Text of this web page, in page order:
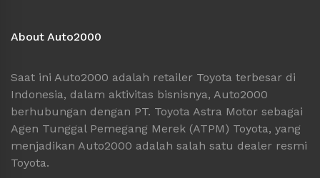
About Auto2000
Saat ini Auto2000 adalah retailer Toyota terbesar di
Indonesia, dalam aktivitas bisnisnya, Auto2000
berhubungan dengan PT. Toyota Astra Motor sebagai
Agen Tunggal Pemegang Merek (ATPM) Toyota, yang
menjadikan Auto2000 adalah salah satu dealer resmi
Toyota.